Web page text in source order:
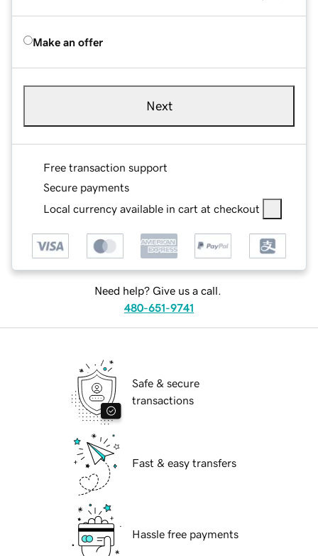
Make an offer
Next
Free transaction support
Secure payments
Local currency available in cart at checkout
Need help? Give us a call.
480-651-9741
Safe & secure
transactions
Fast & easy transfers
Hassle free payments